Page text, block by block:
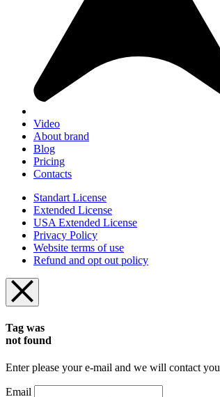
Video
About brand
Blog
Pricing
Contacts
Standart License
Extended License
USA Extended License
Privacy Policy
Website terms of use
Refund and opt out policy
Tag was
not found
Enter please your e-mail and we will contact you
Email